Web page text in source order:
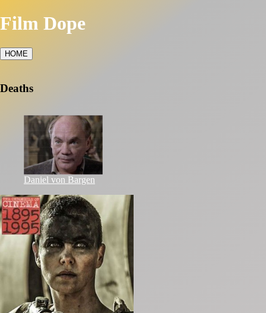
Film Dope
HOME
Deaths
Daniel von Bargen